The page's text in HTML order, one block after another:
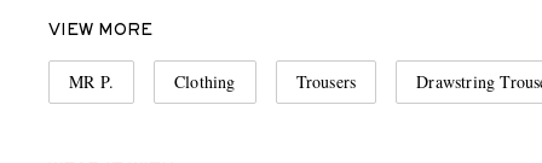
VIEW MORE
MR P. Clothing Trousers Drawstring